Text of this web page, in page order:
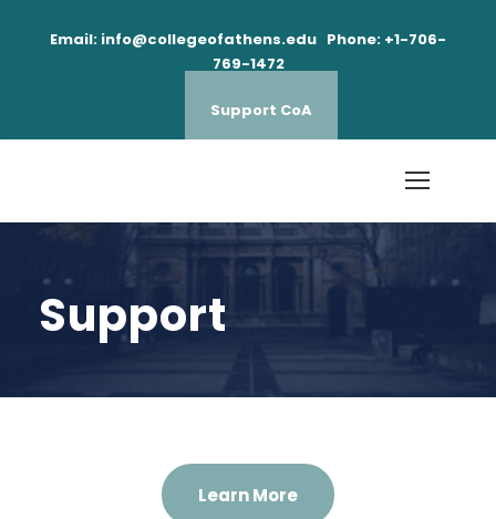
Email: info@collegeofathens.edu Phone: +1-706-
769-1472
Support CoA
Support
Learn More